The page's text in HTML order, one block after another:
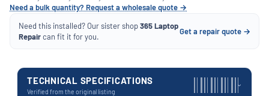
Need a bulk quantity? Request a wholesale quote →
Need this installed? Our sister shop365 Laptop
Repaircan fit it for you.
Get a repair quote →
TECHNICAL SPECIFICATIONS
Verified from the original listing
›